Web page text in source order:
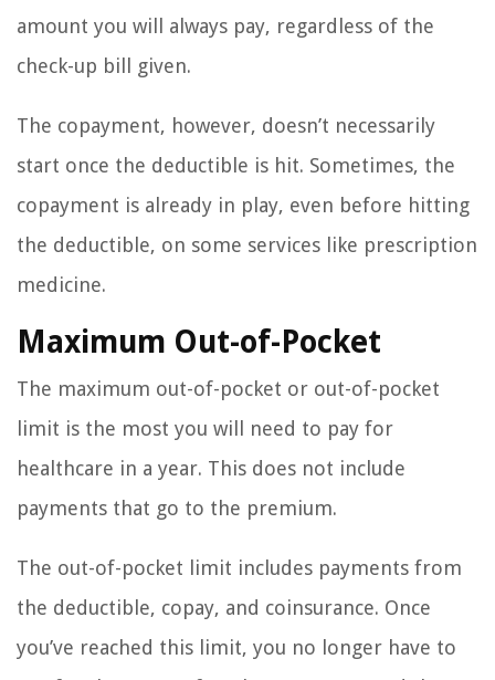
amount you will always pay, regardless of the
check-up bill given.
The copayment, however, doesn’t necessarily
start once the deductible is hit. Sometimes, the
copayment is already in play, even before hitting
the deductible, on some services like prescription
medicine.
Maximum Out-of-Pocket
The maximum out-of-pocket or out-of-pocket
limit is the most you will need to pay for
healthcare in a year. This does not include
payments that go to the premium.
The out-of-pocket limit includes payments from
the deductible, copay, and coinsurance. Once
you’ve reached this limit, you no longer have to